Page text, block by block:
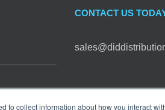
to collect information about how you interact
CONTACT US